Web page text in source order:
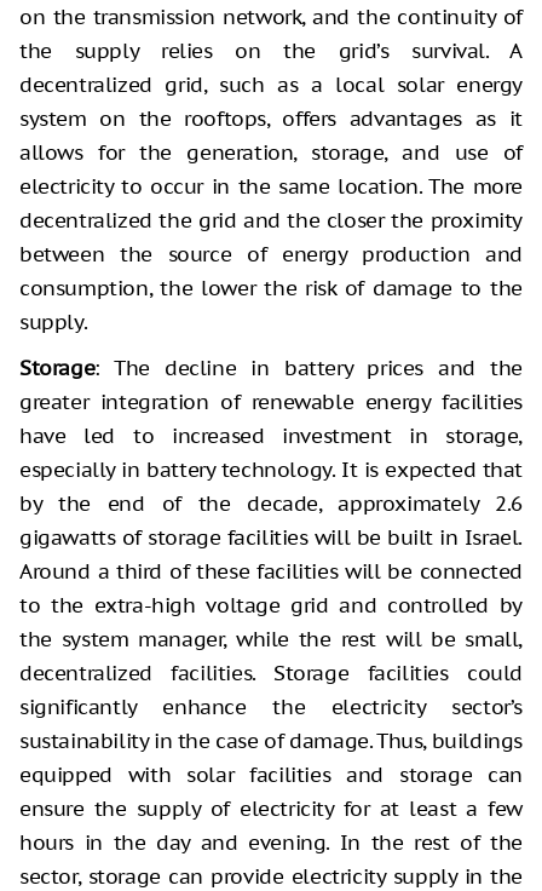
on the transmission network, and the continuity of
the supply relies on the grid’s survival. A
decentralized grid, such as a local solar energy
system on the rooftops, offers advantages as it
allows for the generation, storage, and use of
electricity to occur in the same location. The more
decentralized the grid and the closer the proximity
between the source of energy production and
consumption, the lower the risk of damage to the
supply.
Storage: The decline in battery prices and the
greater integration of renewable energy facilities
have led to increased investment in storage,
especially in battery technology. It is expected that
by the end of the decade, approximately 2.6
gigawatts of storage facilities will be built in Israel.
Around a third of these facilities will be connected
to the extra-high voltage grid and controlled by
the system manager, while the rest will be small,
decentralized facilities. Storage facilities could
significantly enhance the electricity sector’s
sustainability in the case of damage. Thus, buildings
equipped with solar facilities and storage can
ensure the supply of electricity for at least a few
hours in the day and evening. In the rest of the
sector, storage can provide electricity supply in the